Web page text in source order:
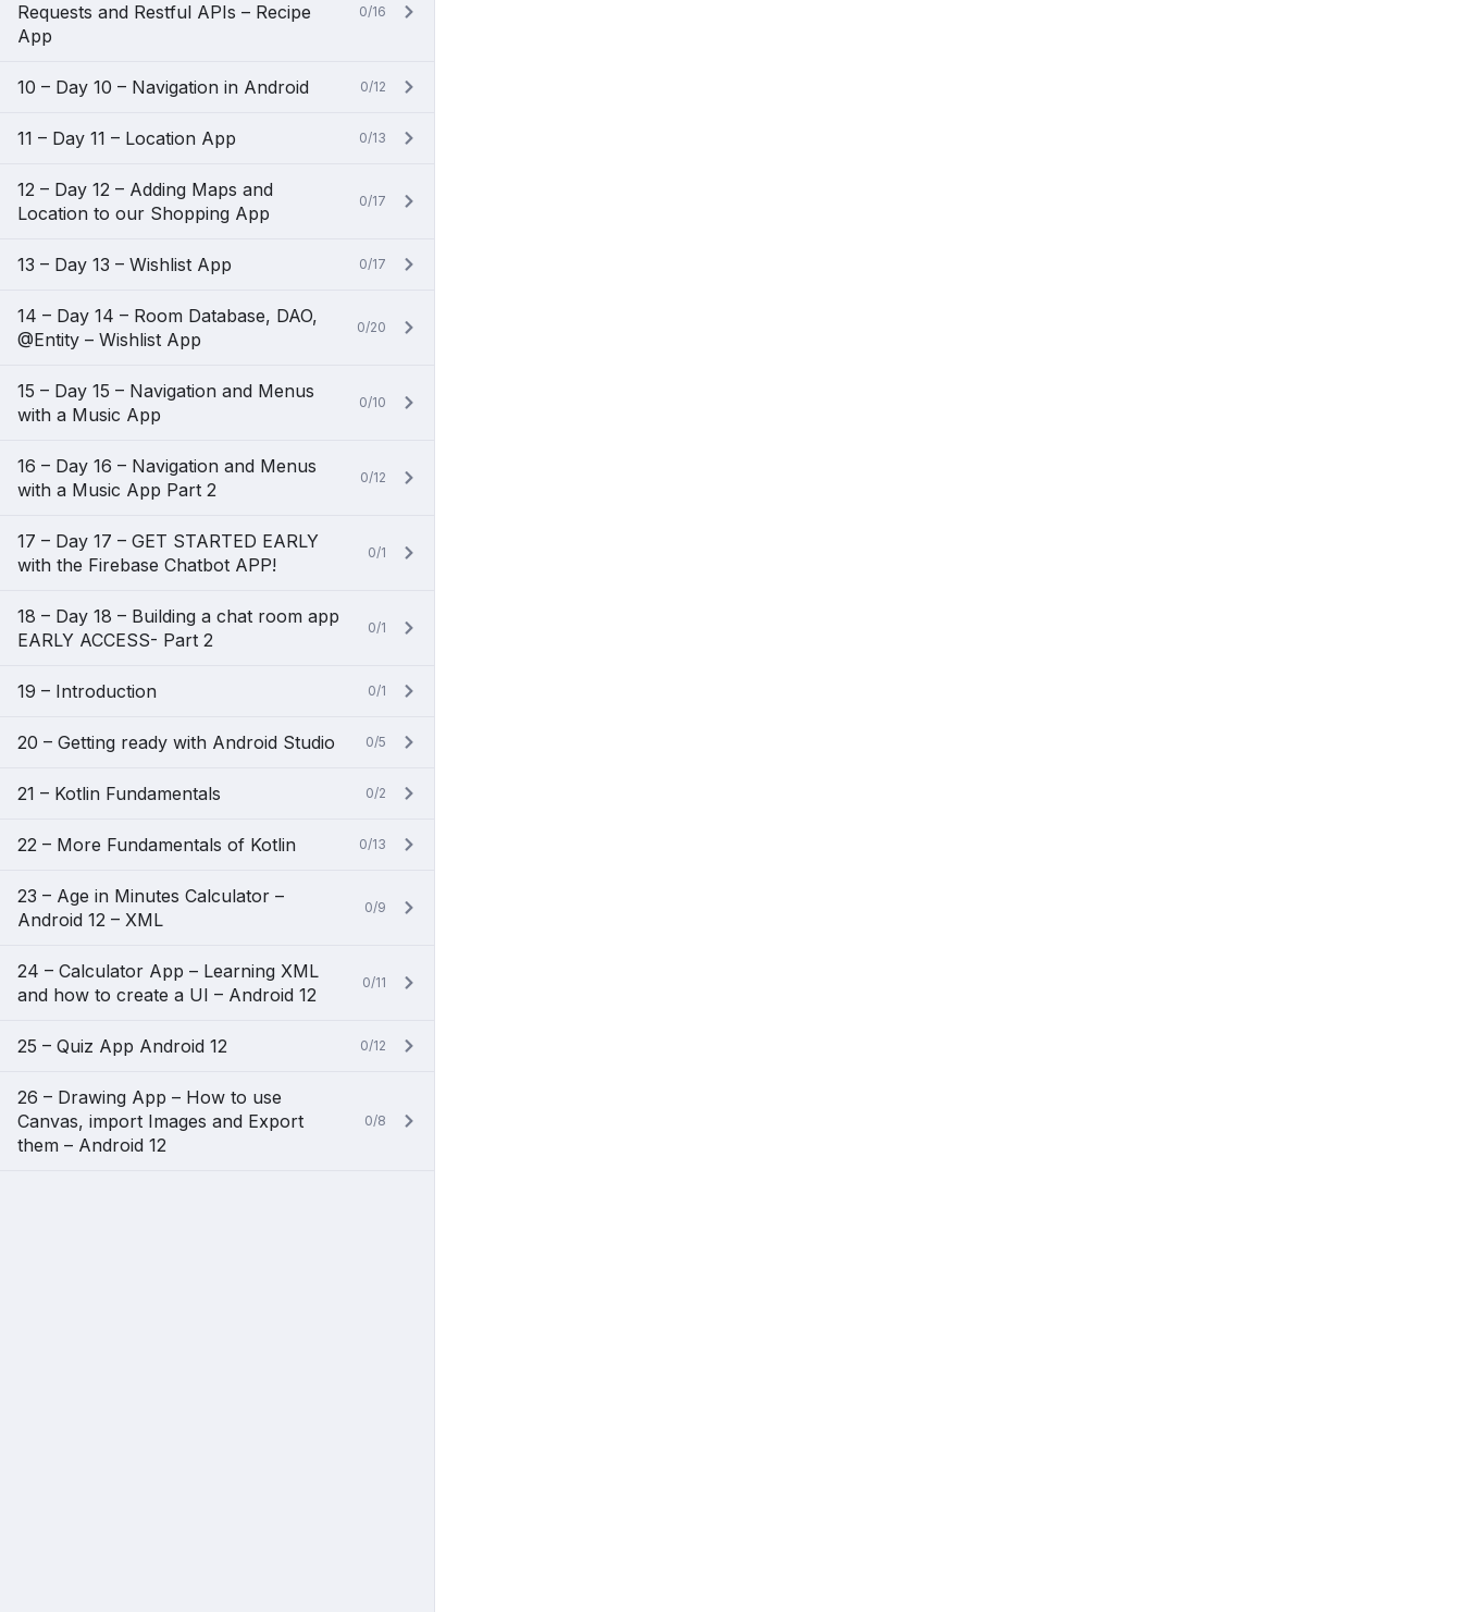
Requests and Restful APIs – Recipe
App
0/16
10 – Day 10 – Navigation in Android 0/12
11 – Day 11 – Location App 0/13
12 – Day 12 – Adding Maps and
Location to our Shopping App
0/17
13 – Day 13 – Wishlist App 0/17
14 – Day 14 – Room Database, DAO,
@Entity – Wishlist App
0/20
15 – Day 15 – Navigation and Menus
with a Music App
0/10
16 – Day 16 – Navigation and Menus
with a Music App Part 2
0/12
17 – Day 17 – GET STARTED EARLY
with the Firebase Chatbot APP!
0/1
18 – Day 18 – Building a chat room app
EARLY ACCESS- Part 2
0/1
19 – Introduction 0/1
20 – Getting ready with Android Studio 0/5
21 – Kotlin Fundamentals 0/2
22 – More Fundamentals of Kotlin 0/13
23 – Age in Minutes Calculator –
Android 12 – XML
0/9
24 – Calculator App – Learning XML
and how to create a UI – Android 12
0/11
25 – Quiz App Android 12 0/12
26 – Drawing App – How to use
Canvas, import Images and Export
them – Android 12
0/8